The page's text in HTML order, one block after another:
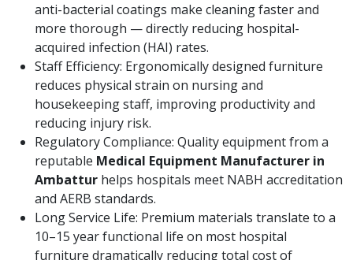
anti-bacterial coatings make cleaning faster and
more thorough — directly reducing hospital-
acquired infection (HAI) rates.
Staff Efficiency: Ergonomically designed furniture
reduces physical strain on nursing and
housekeeping staff, improving productivity and
reducing injury risk.
Regulatory Compliance: Quality equipment from a
reputable Medical Equipment Manufacturer in
Ambattur helps hospitals meet NABH accreditation
and AERB standards.
Long Service Life: Premium materials translate to a
10–15 year functional life on most hospital
furniture dramatically reducing total cost of